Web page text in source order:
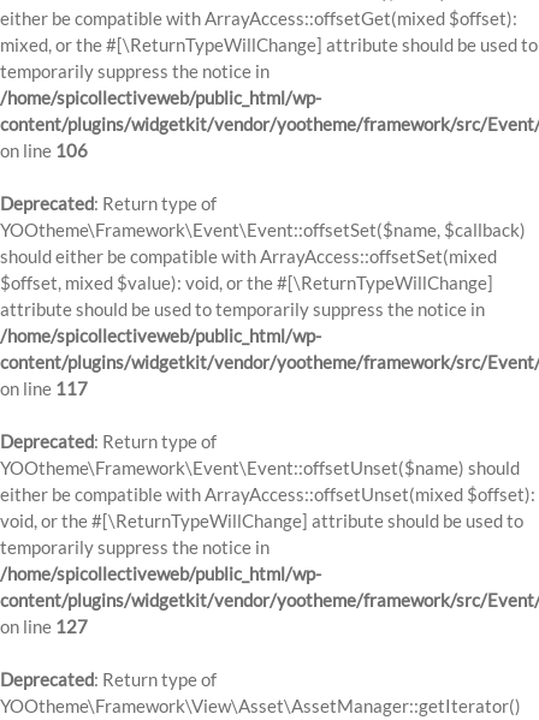
either be compatible with ArrayAccess::offsetGet(mixed $offset):
mixed, or the #[\ReturnTypeWillChange] attribute should be used to
temporarily suppress the notice in
/home/spicollectiveweb/public_html/wp-
content/plugins/widgetkit/vendor/yootheme/framework/src/
on line 106
Deprecated: Return type of
YOOtheme\Framework\Event\Event::offsetSet($name, $callback)
should either be compatible with ArrayAccess::offsetSet(mixed
$offset, mixed $value): void, or the #[\ReturnTypeWillChange]
attribute should be used to temporarily suppress the notice in
/home/spicollectiveweb/public_html/wp-
content/plugins/widgetkit/vendor/yootheme/framework/src/
on line 117
Deprecated: Return type of
YOOtheme\Framework\Event\Event::offsetUnset($name) should
either be compatible with ArrayAccess::offsetUnset(mixed $offset):
void, or the #[\ReturnTypeWillChange] attribute should be used to
temporarily suppress the notice in
/home/spicollectiveweb/public_html/wp-
content/plugins/widgetkit/vendor/yootheme/framework/src/
on line 127
Deprecated: Return type of
YOOtheme\Framework\View\Asset\AssetManager::getIterator()